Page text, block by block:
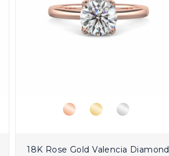
18K Rose Gold Valencia Diamond